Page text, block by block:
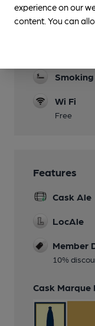
Parking
Smoking
Wi Fi
Free
Features
Cask Ale
LocAle
Member
10%
Cask Marque
experience on our
content. You can